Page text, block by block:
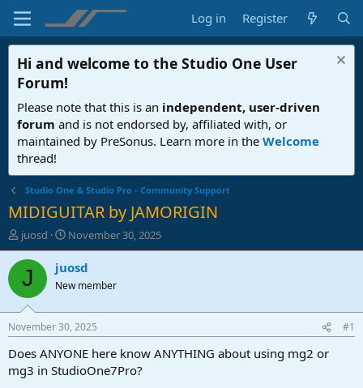
Log in Register
Hi and welcome to the Studio One User
Forum!
Please note that this is an independent, user-driven
forum and is not endorsed by, affiliated with, or
maintained by PreSonus. Learn more in the Welcome
thread!
Studio One & Studio Pro - Community Support
MIDIGUITAR by JAMORIGIN
T
h
r
d
t
a
t
juosd
S
t
a
t
a
t
e
November 30, 2025
J juosd
New member
November 30, 2025 #1
Does ANYONE here know ANYTHING about using mg2 or
mg3 in StudioOne7Pro?